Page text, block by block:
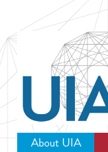
About UIA